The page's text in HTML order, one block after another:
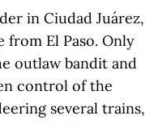
in Ciudad Juárez,
from El Paso. Only
outlaw bandit and
control of the
several trains,